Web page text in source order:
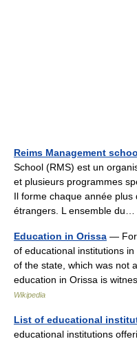
Reims Management
School (RMS) est un
et plusieurs programmes
Il forme chaque année
étrangers. L ensemble
Education in Orissa — For
of educational institutions
of the state, which was not
education in Orissa is
Wikipedia
List of educational
educational institutions